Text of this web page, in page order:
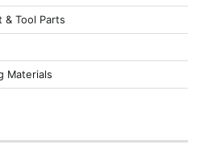
& Tool Parts
Materials